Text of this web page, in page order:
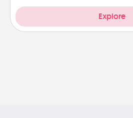
Explore